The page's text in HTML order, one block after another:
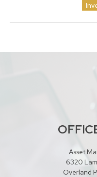
Asset
6320
Overland